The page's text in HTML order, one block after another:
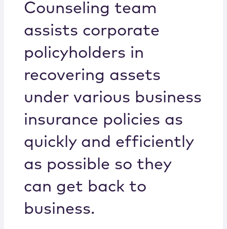
Counseling team
assists corporate
policyholders in
recovering assets
under various business
insurance policies as
quickly and efficiently
as possible so they
can get back to
business.